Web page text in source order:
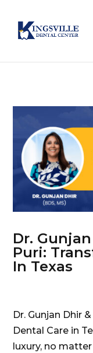
Dr.
Puri:
In Texas
Dr. Gunjan Dhir
Dental Care in
luxury, no